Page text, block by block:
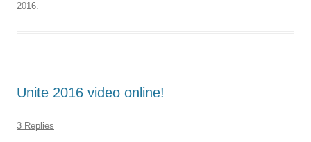
2016.
Unite 2016 video online!
3 Replies